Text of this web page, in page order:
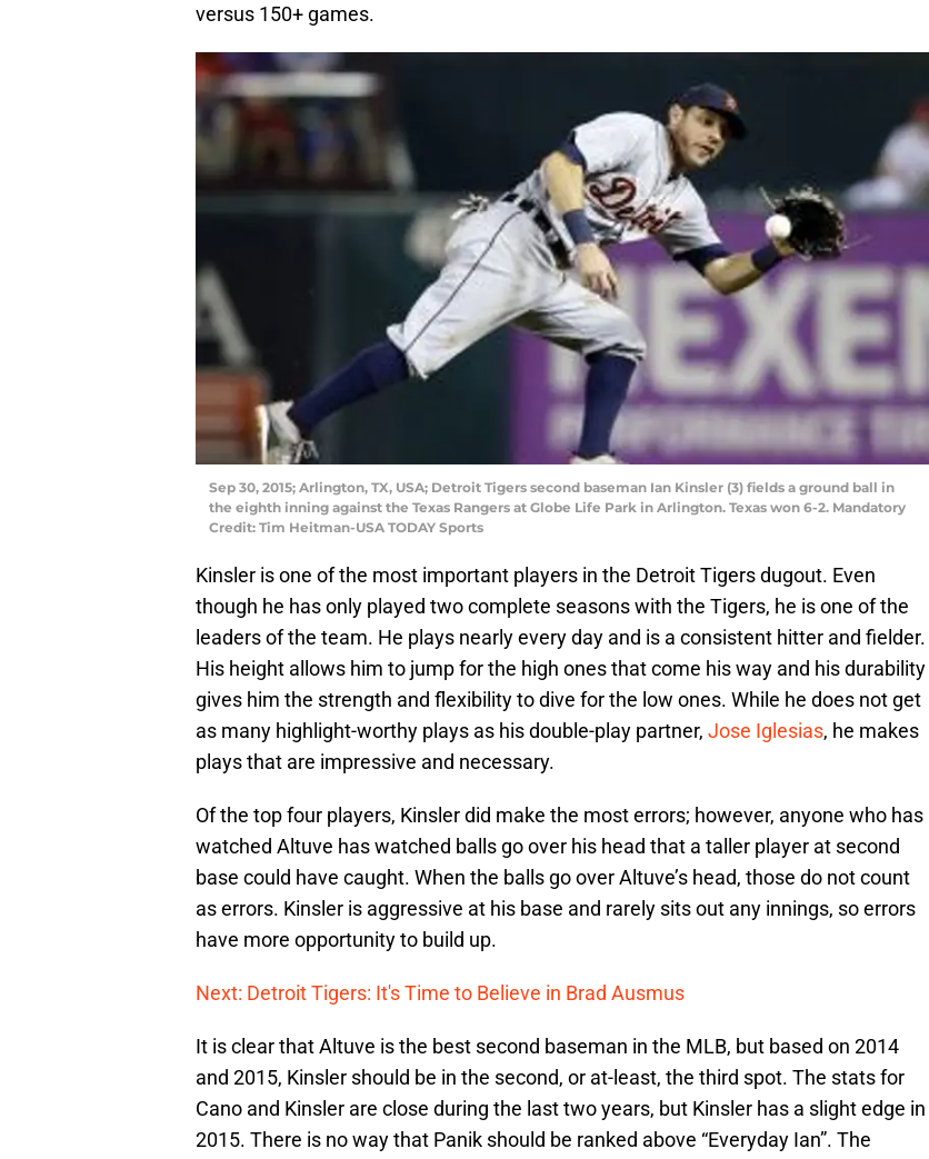
versus 150+ games.
Sep 30, 2015; Arlington, TX, USA; Detroit Tigers second baseman Ian Kinsler (3) fields a ground ball in
the eighth inning against the Texas Rangers at Globe Life Park in Arlington. Texas won 6-2. Mandatory
Credit: Tim Heitman-USA TODAY Sports
Kinsler is one of the most important players in the Detroit Tigers dugout. Even
though he has only played two complete seasons with the Tigers, he is one of the
leaders of the team. He plays nearly every day and is a consistent hitter and fielder.
His height allows him to jump for the high ones that come his way and his durability
gives him the strength and flexibility to dive for the low ones. While he does not get
as many highlight-worthy plays as his double-play partner, Jose Iglesias, he makes
plays that are impressive and necessary.
Of the top four players, Kinsler did make the most errors; however, anyone who has
watched Altuve has watched balls go over his head that a taller player at second
base could have caught. When the balls go over Altuve’s head, those do not count
as errors. Kinsler is aggressive at his base and rarely sits out any innings, so errors
have more opportunity to build up.
Next: Detroit Tigers: It's Time to Believe in Brad Ausmus
It is clear that Altuve is the best second baseman in the MLB, but based on 2014
and 2015, Kinsler should be in the second, or at-least, the third spot. The stats for
Cano and Kinsler are close during the last two years, but Kinsler has a slight edge in
2015. There is no way that Panik should be ranked above “Everyday Ian”. The